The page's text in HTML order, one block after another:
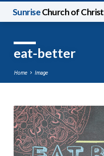
SunriseChurch of Christ
eat-better
Home Image
eat-
better